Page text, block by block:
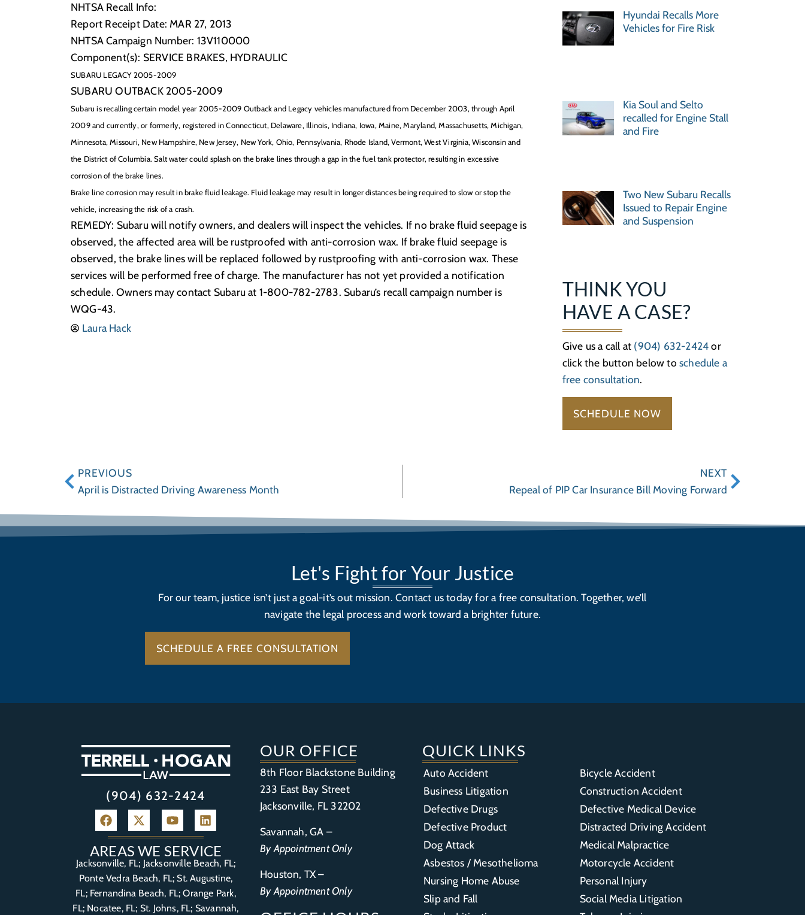
NHTSA Recall Info:
Report Receipt Date: MAR 27, 2013
NHTSA Campaign Number: 13V110000
Component(s): SERVICE BRAKES, HYDRAULIC
SUBARU LEGACY 2005-2009
SUBARU OUTBACK 2005-2009
Subaru is recalling certain model year 2005-2009 Outback and Legacy vehicles manufactured from December 2003, through April
2009 and currently, or formerly, registered in Connecticut, Delaware, Illinois, Indiana, Iowa, Maine, Maryland, Massachusetts, Michigan,
Minnesota, Missouri, New Hampshire, New Jersey, New York, Ohio, Pennsylvania, Rhode Island, Vermont, West Virginia, Wisconsin and
the District of Columbia. Salt water could splash on the brake lines through a gap in the fuel tank protector, resulting in excessive
corrosion of the brake lines.
Brake line corrosion may result in brake fluid leakage. Fluid leakage may result in longer distances being required to slow or stop the
vehicle, increasing the risk of a crash.
REMEDY: Subaru will notify owners, and dealers will inspect the vehicles. If no brake fluid seepage is
observed, the affected area will be rustproofed with anti-corrosion wax. If brake fluid seepage is
observed, the brake lines will be replaced followed by rustproofing with anti-corrosion wax. These
services will be performed free of charge. The manufacturer has not yet provided a notification
schedule. Owners may contact Subaru at 1-800-782-2783. Subaru’s recall campaign number is
WQG-43.
Laura Hack
Hyundai Recalls More
Vehicles for Fire Risk
Kia Soul and Selto
recalled for Engine Stall
and Fire
Two New Subaru Recalls
Issued to Repair Engine
and Suspension
THINK YOU
HAVE A CASE?
Give us a call at (904) 632-2424or
click the button below toschedule a
free consultation.
SCHEDULE NOW
PREVIOUS
April is Distracted Driving Awareness Month
NEXT
Repeal of PIP Car Insurance Bill Moving Forward
Let's Fight for Your Justice
For our team, justice isn’t just a goal-it’s out mission. Contact us today for a free consultation. Together, we’ll
navigate the legal process and work toward a brighter future.
SCHEDULE A FREE CONSULTATION
(904) 632-2424
AREAS WE SERVICE
Jacksonville, FL; Jacksonville Beach, FL;
Ponte Vedra Beach, FL; St. Augustine,
FL; Fernandina Beach, FL;Orange Park,
FL; Nocatee, FL; St. Johns, FL; Savannah,
OUR OFFICE
8th Floor Blackstone Building
233 East Bay Street
Jacksonville, FL 32202
Savannah, GA –
By Appointment Only
Houston, TX –
By Appointment Only
QUICK LINKS
Auto Accident
Bicycle Accident
Business Litigation
Construction Accident
Defective Drugs
Defective Medical Device
Defective Product
Distracted Driving Accident
Dog Attack
Medical Malpractice
Asbestos / Mesothelioma
Motorcycle Accident
Nursing Home Abuse
Personal Injury
Slip and Fall
Social Media Litigation